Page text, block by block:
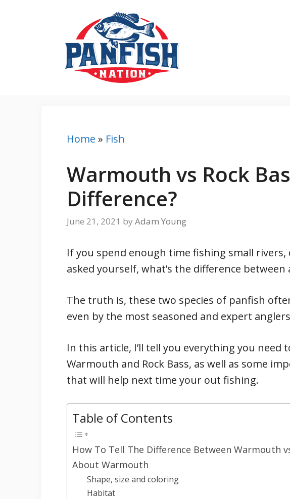
Home » Fish
Warmouth vs Rock
Difference?
June 21, 2021 by Adam Young
If you spend enough time fishing small rivers,
asked yourself, what’s the difference between
The truth is, these two species of panfish
even by the most seasoned and expert
In this article, I’ll tell you everything you
Warmouth and Rock Bass, as well as some
that will help next time your out fishing.
Table of Contents
How To Tell The Difference Between Warmouth
About Warmouth
Shape, size and coloring
Habitat